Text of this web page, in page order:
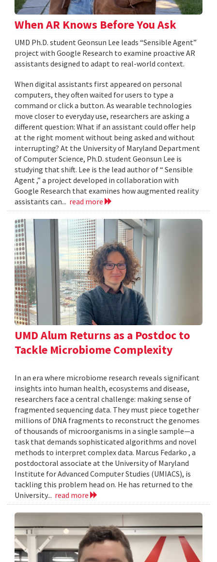
When AR Knows Before You Ask
UMD Ph.D. student Geonsun Lee leads “Sensible Agent”
project with Google Research to examine proactive AR
assistants designed to adapt to real-world context.
When digital assistants first appeared on personal
computers, they often waited for users to type a
command or click a button. As wearable technologies
move closer to everyday use, researchers are asking a
different question: What if an assistant could offer help
at the right moment without being asked and without
interrupting? At the University of Maryland Department
of Computer Science, Ph.D. student Geonsun Lee is
studying that shift. Lee is the lead author of “ Sensible
Agent ,” a project developed in collaboration with
Google Research that examines how augmented reality
assistants can... read more
UMD Alum Returns as a Postdoc to
Tackle Microbiome Complexity
In an era where microbiome research reveals significant
insights into human health, ecosystems and disease,
researchers face a central challenge: making sense of
fragmented sequencing data. They must piece together
millions of DNA fragments to reconstruct the genomes
of thousands of microorganisms in a single sample—a
task that demands sophisticated algorithms and novel
methods to interpret complex data. Marcus Fedarko , a
postdoctoral associate at the University of Maryland
Institute for Advanced Computer Studies (UMIACS), is
tackling this problem head on. He has returned to the
University... read more